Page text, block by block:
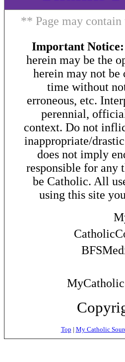
** Page may
Important Notice:
herein may be the
herein may not be
time without
erroneous, etc.
perennial,
context. Do not
inappropriate/
does not imply
responsible for any
be Catholic. All
using this site
Top | My Catholic